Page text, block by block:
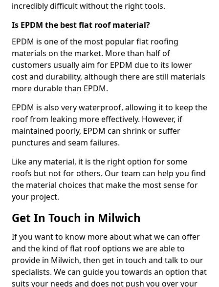
incredibly difficult without the right tools.
Is EPDM the best flat roof material?
EPDM is one of the most popular flat roofing
materials on the market. More than half of
customers usually aim for EPDM due to its lower
cost and durability, although there are still materials
more durable than EPDM.
EPDM is also very waterproof, allowing it to keep the
roof from leaking more effectively. However, if
maintained poorly, EPDM can shrink or suffer
punctures and seam failures.
Like any material, it is the right option for some
roofs but not for others. Our team can help you find
the material choices that make the most sense for
your project.
Get In Touch in Milwich
If you want to know more about what we can offer
and the kind of flat roof options we are able to
provide in Milwich, then get in touch and talk to our
specialists. We can guide you towards an option that
suits your needs and does not push you over your